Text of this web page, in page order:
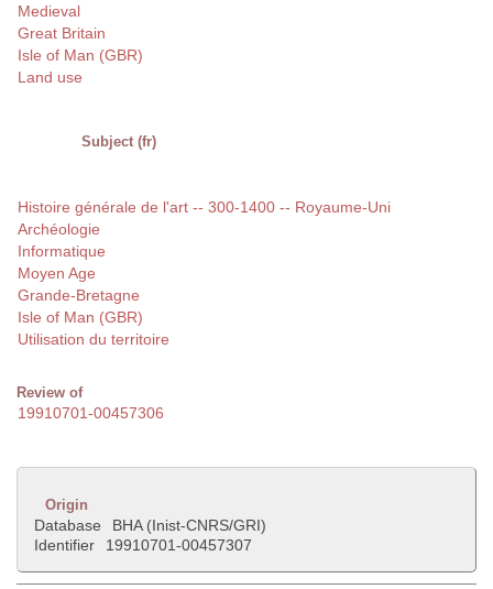
Medieval
Great Britain
Isle of Man (GBR)
Land use
Subject (fr)
Histoire générale de l'art -- 300-1400 -- Royaume-Uni
Archéologie
Informatique
Moyen Age
Grande-Bretagne
Isle of Man (GBR)
Utilisation du territoire
Review of
19910701-00457306
Origin
Database
BHA (Inist-CNRS/GRI)
Identifier
19910701-00457307